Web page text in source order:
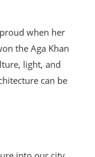
when her
the Aga Khan
light, and
can be